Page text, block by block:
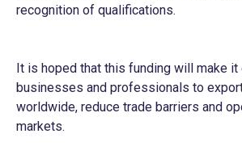
recognition of qualifications.
It is hoped that this funding will make
businesses and professionals to
worldwide, reduce trade barriers and
markets.